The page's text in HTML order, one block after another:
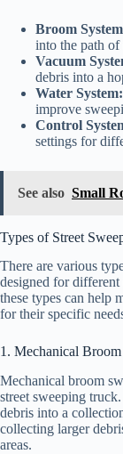
Broom
into the path of
Vacuum
debris into a
Water System:
improve
Control
settings for
See also Small
Types of Street
There are various
designed for different
these types can help
for their specific
1. Mechanical Broom
Mechanical broom
street sweeping
debris into a
collecting larger
areas.